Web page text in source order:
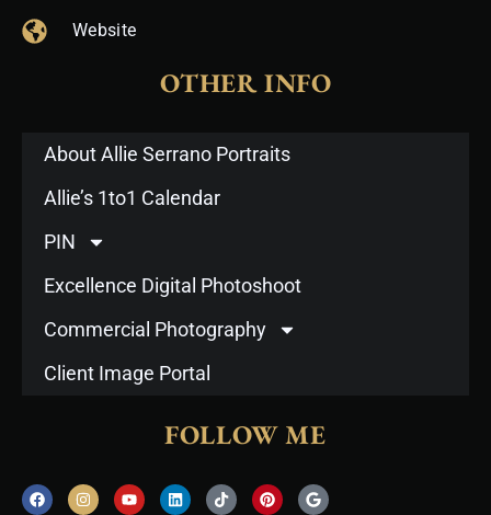
Website
OTHER INFO
About Allie Serrano Portraits
Allie’s 1to1 Calendar
PIN
Excellence Digital Photoshoot
Commercial Photography
Client Image Portal
FOLLOW ME
F
a
I
n
Y
o
L
i
T
i
P
i
G
o